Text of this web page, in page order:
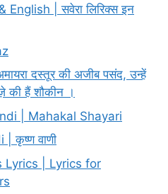
| सवेरा लिरिक्स इन
दस्तूर की अजीब पसंद, उन्हें
की हैं शौकीन ।
| Mahakal Shayari
कृष्ण वाणी
Lyrics | Lyrics for